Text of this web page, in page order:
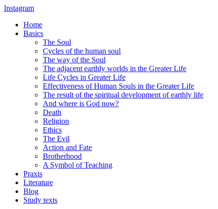
Instagram
Home
Basics
The Soul
Cycles of the human soul
The way of the Soul
The adjacent earthly worlds in the Greater Life
Life Cycles in Greater Life
Effectiveness of Human Souls in the Greater Life
The result of the spiritual development of earthly life
And where is God now?
Death
Religion
Ethics
The Evil
Action and Fate
Brotherhood
A Symbol of Teaching
Praxis
Literature
Blog
Study texts